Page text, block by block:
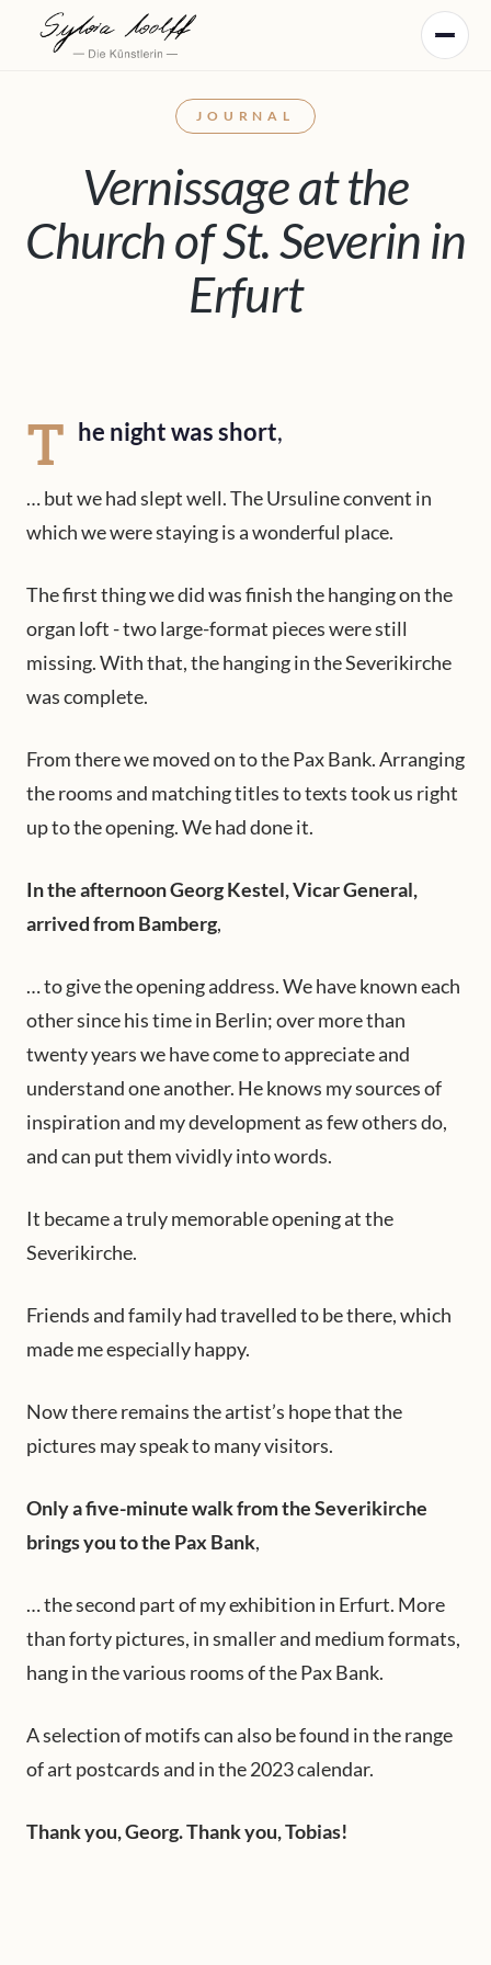
JOURNAL
Vernissage at the
Church of St. Severin in
Erfurt
T he night was short,
… but we had slept well. The Ursuline convent in
which we were staying is a wonderful place.
The first thing we did was finish the hanging on the
organ loft - two large-format pieces were still
missing. With that, the hanging in the Severikirche
was complete.
From there we moved on to the Pax Bank. Arranging
the rooms and matching titles to texts took us right
up to the opening. We had done it.
In the afternoon Georg Kestel, Vicar General,
arrived from Bamberg,
… to give the opening address. We have known each
other since his time in Berlin; over more than
twenty years we have come to appreciate and
understand one another. He knows my sources of
inspiration and my development as few others do,
and can put them vividly into words.
It became a truly memorable opening at the
Severikirche.
Friends and family had travelled to be there, which
made me especially happy.
Now there remains the artist’s hope that the
pictures may speak to many visitors.
Only a five-minute walk from the Severikirche
brings you to the Pax Bank,
… the second part of my exhibition in Erfurt. More
than forty pictures, in smaller and medium formats,
hang in the various rooms of the Pax Bank.
A selection of motifs can also be found in the range
of art postcards and in the 2023 calendar.
Thank you, Georg. Thank you, Tobias!